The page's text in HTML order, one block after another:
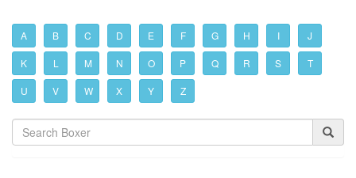
A B C D E F G H I J
K L M N O P Q R S T
U V W X Y Z